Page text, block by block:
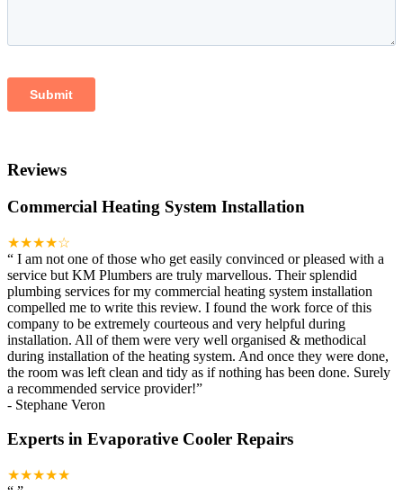
Reviews
Commercial Heating System Installation
★★★★☆
“ I am not one of those who get easily convinced or pleased with a
service but KM Plumbers are truly marvellous. Their splendid
plumbing services for my commercial heating system installation
compelled me to write this review. I found the work force of this
company to be extremely courteous and very helpful during
installation. All of them were very well organised & methodical
during installation of the heating system. And once they were done,
the room was left clean and tidy as if nothing has been done. Surely
a recommended service provider!”
- Stephane Veron
Experts in Evaporative Cooler Repairs
★★★★★
“ ”